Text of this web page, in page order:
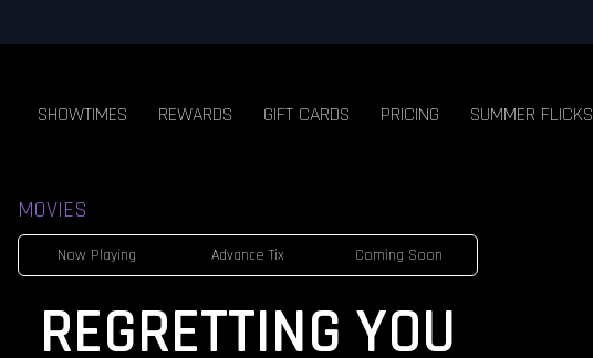
SHOWTIMES REWARDS GIFT CARDS PRICING SUMMER FLICKS
MOVIES
Now Playing Advance Tix Coming Soon
REGRETTING YOU